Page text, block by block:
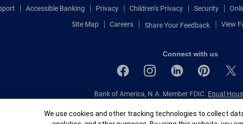
Accessible Banking Privacy Children’s Privacy Security
Site Map
Careers Share Your Feedback View
Connect with us
Bank of America, N.A. Member FDIC. Equal
Patent:
Cookie Banner
We use cookies and other tracking technologies to collect